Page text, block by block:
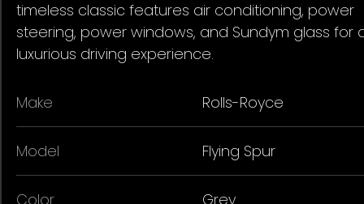
timeless classic features air conditioning, power
steering, power windows, and Sundym glass for
luxurious driving experience.
Make Rolls-Royce
Model Flying Spur
Color Grey